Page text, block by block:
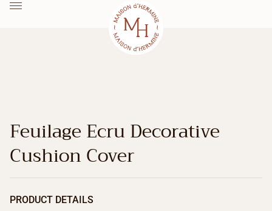
Feuilage Ecru Decorative
Cushion Cover
PRODUCT DETAILS